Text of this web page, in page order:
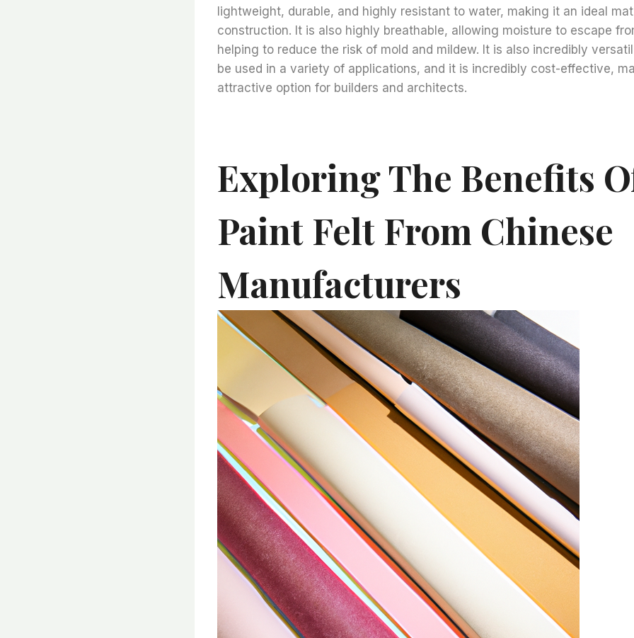
lightweight, durable, and highly resistant to water, making it an ideal
construction. It is also highly breathable, allowing moisture to escape
helping to reduce the risk of mold and mildew. It is also incredibly
be used in a variety of applications, and it is incredibly cost-effective,
attractive option for builders and architects.
Exploring The Benefits
Paint Felt From Chinese
Manufacturers